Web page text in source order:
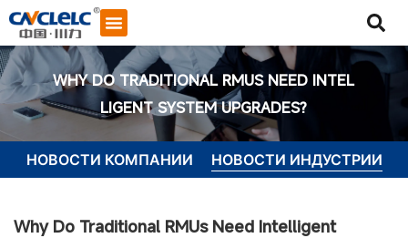
WHY DO TRADITIONAL RMUS NEED INTEL
LIGENT SYSTEM UPGRADES?
НОВОСТИ КОМПАНИИ НОВОСТИ ИНДУСТРИИ
Why Do Traditional RMUs Need Intelligent